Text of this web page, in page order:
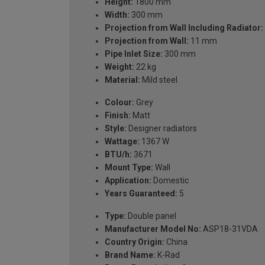
Width: 300 mm
Projection from Wall Including Radiator:
Projection from Wall: 11 mm
Pipe Inlet Size: 300 mm
Weight: 22 kg
Material: Mild steel
Colour: Grey
Finish: Matt
Style: Designer radiators
Wattage: 1367 W
BTU/h: 3671
Mount Type: Wall
Application: Domestic
Years Guaranteed: 5
Type: Double panel
Manufacturer Model No: ASP18-31VDA
Country Origin: China
Brand Name: K-Rad